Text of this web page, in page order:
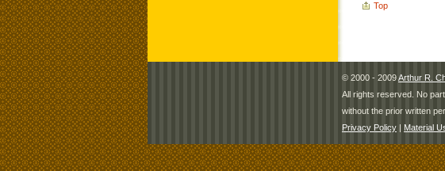
Top
© 2000 - 2009Arthur R.
All rights reserved. No
without the prior written
Privacy Policy | Material